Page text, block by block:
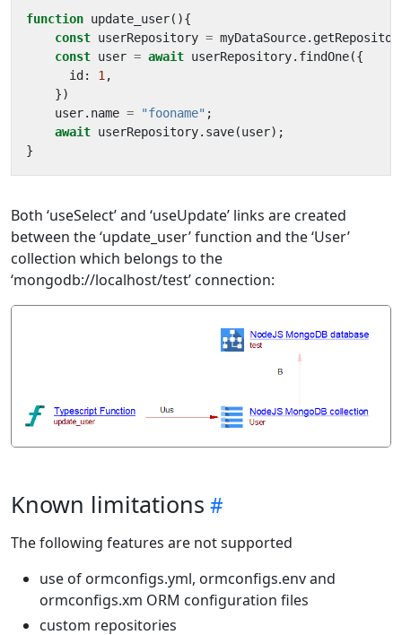
function update_user(){
const userRepository = myDataSource.
const user = await userRepository. findOne({
id : 1 ,
})
user. name = "fooname" ;
await userRepository. save(user);
}
Both ‘useSelect’ and ‘useUpdate’ links are created
between the ‘update_user’ function and the ‘User’
collection which belongs to the
‘mongodb://localhost/test’ connection:
Known limitations
The following features are not supported
use of ormconfigs.yml, ormconfigs.env and
ormconfigs.xm ORM configuration files
custom repositories